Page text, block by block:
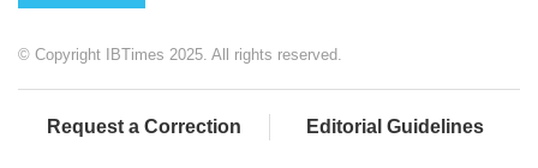
© Copyright IBTimes 2025. All rights reserved.
Request a Correction Editorial Guidelines